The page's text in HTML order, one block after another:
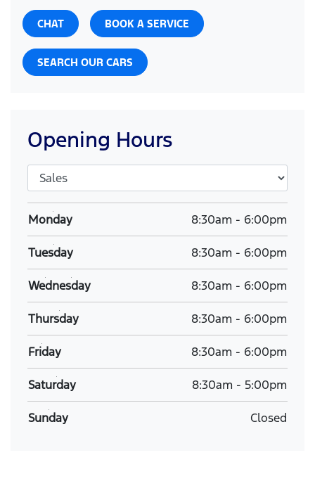
CHAT BOOK A SERVICE
SEARCH OUR CARS
Opening Hours
Monday 8:30am - 6:00pm
Tuesday 8:30am - 6:00pm
Wednesday 8:30am - 6:00pm
Thursday 8:30am - 6:00pm
Friday 8:30am - 6:00pm
Saturday 8:30am - 5:00pm
Sunday Closed